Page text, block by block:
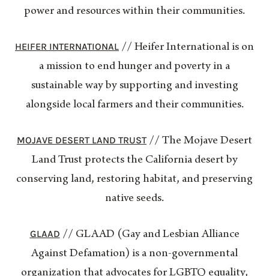
power and resources within their communities.
HEIFER INTERNATIONAL // Heifer International is on
a mission to end hunger and poverty in a
sustainable way by supporting and investing
alongside local farmers and their communities.
MOJAVE DESERT LAND TRUST// The Mojave Desert
Land Trust protects the California desert by
conserving land, restoring habitat, and preserving
native seeds.
GLAAD// GLAAD (Gay and Lesbian Alliance
Against Defamation) is a non-governmental
organization that advocates for LGBTQ equality,